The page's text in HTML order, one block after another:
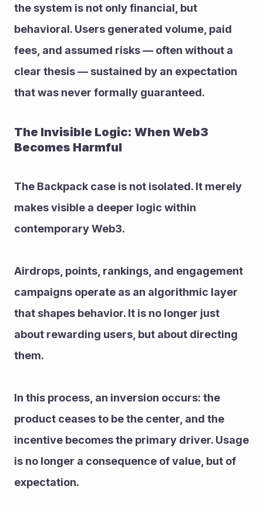
the system is not only financial, but
behavioral. Users generated volume, paid
fees, and assumed risks — often without a
clear thesis — sustained by an expectation
that was never formally guaranteed.
The Invisible Logic: When Web3
Becomes Harmful
The Backpack case is not isolated. It merely
makes visible a deeper logic within
contemporary Web3.
Airdrops, points, rankings, and engagement
campaigns operate as an algorithmic layer
that shapes behavior. It is no longer just
about rewarding users, but about directing
them.
In this process, an inversion occurs: the
product ceases to be the center, and the
incentive becomes the primary driver. Usage
is no longer a consequence of value, but of
expectation.